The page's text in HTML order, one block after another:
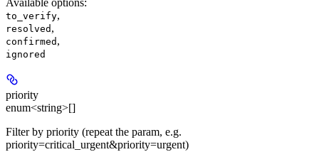
Available options:
to_verify,
resolved ,
confirmed ,
ignored
priority
enum<string>[]
Filter by priority (repeat the param, e.g.
priority=critical_urgent&priority=urgent)